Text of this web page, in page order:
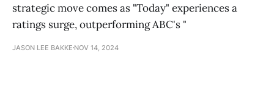
strategic move comes as "Today" experiences a
ratings surge, outperforming ABC's "
JASON LEE BAKKE NOV 14, 2024